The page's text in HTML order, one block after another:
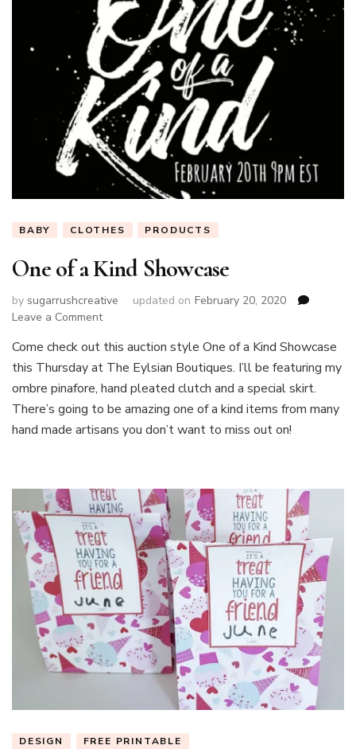
BABY CLOTHES PRODUCTS
One of a Kind Showcase
by sugarrushcreative updated on February 20, 2020
Leave a Commenton
of
a
Kind
Showcase
Come check out this auction style One of a Kind Showcase
this Thursday at The Eylsian Boutiques. I’ll be featuring my
ombre pinafore, hand pleated clutch and a special skirt.
There’s going to be amazing one of a kind items from many
hand made artisans you don’t want to miss out on!
DESIGN FREE PRINTABLE